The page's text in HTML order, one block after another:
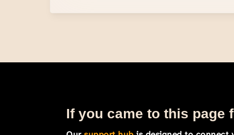
If you came to this page